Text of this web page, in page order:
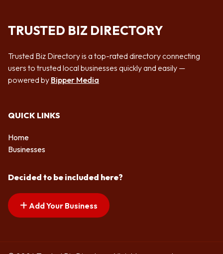
TRUSTED BIZ DIRECTORY
Trusted Biz Directory is a top-rated directory connecting
users to trusted local businesses quickly and easily —
powered by Bipper Media
QUICK LINKS
Home
Businesses
Decided to be included here?
Add Your Business